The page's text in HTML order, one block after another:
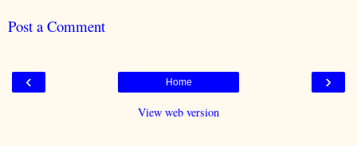
Post a Comment
‹ ›
Home
View web version